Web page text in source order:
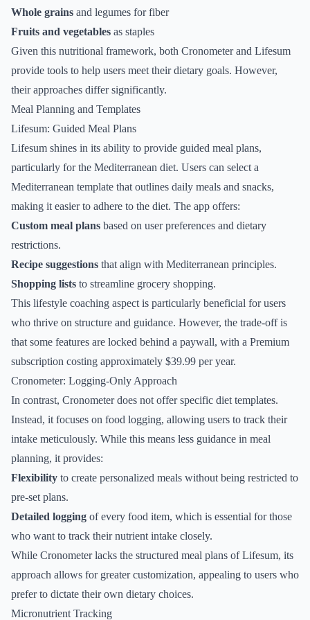
Whole grains and legumes for fiber
Fruits and vegetables as staples
Given this nutritional framework, both Cronometer and Lifesum
provide tools to help users meet their dietary goals. However,
their approaches differ significantly.
Meal Planning and Templates
Lifesum: Guided Meal Plans
Lifesum shines in its ability to provide guided meal plans,
particularly for the Mediterranean diet. Users can select a
Mediterranean template that outlines daily meals and snacks,
making it easier to adhere to the diet. The app offers:
Custom meal plans based on user preferences and dietary
restrictions.
Recipe suggestions that align with Mediterranean principles.
Shopping lists to streamline grocery shopping.
This lifestyle coaching aspect is particularly beneficial for users
who thrive on structure and guidance. However, the trade-off is
that some features are locked behind a paywall, with a Premium
subscription costing approximately $39.99 per year.
Cronometer: Logging-Only Approach
In contrast, Cronometer does not offer specific diet templates.
Instead, it focuses on food logging, allowing users to track their
intake meticulously. While this means less guidance in meal
planning, it provides:
Flexibility to create personalized meals without being restricted to
pre-set plans.
Detailed logging of every food item, which is essential for those
who want to track their nutrient intake closely.
While Cronometer lacks the structured meal plans of Lifesum, its
approach allows for greater customization, appealing to users who
prefer to dictate their own dietary choices.
Micronutrient Tracking